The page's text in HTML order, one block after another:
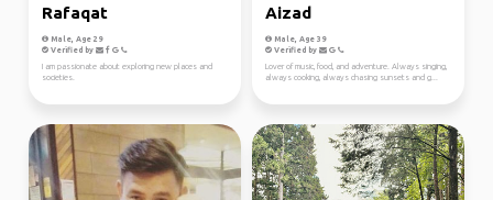
Rafaqat
Male, Age 29
Verified by
I am passionate about exploring new places and
societies.
Aizad
Male, Age 39
Verified by
Lover of music, food, and adventure. Always singing,
always cooking, always chasing sunsets and g...